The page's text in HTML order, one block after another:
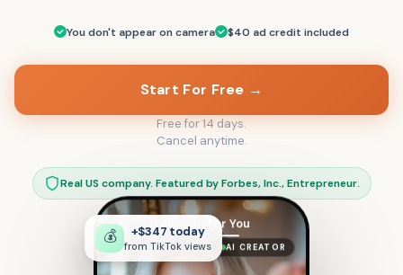
You don't appear on camera $40 ad credit included
Start For Free →
Free for 14 days.
Cancel anytime.
Real US company. Featured by Forbes, Inc., Entrepreneur.
FollowingFor You
AI CREATOR
💰 +$347 today
from TikTok views